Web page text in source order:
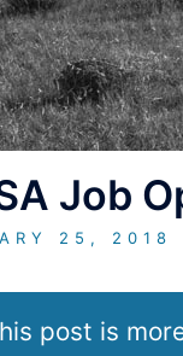
Job
25, 2018
post is